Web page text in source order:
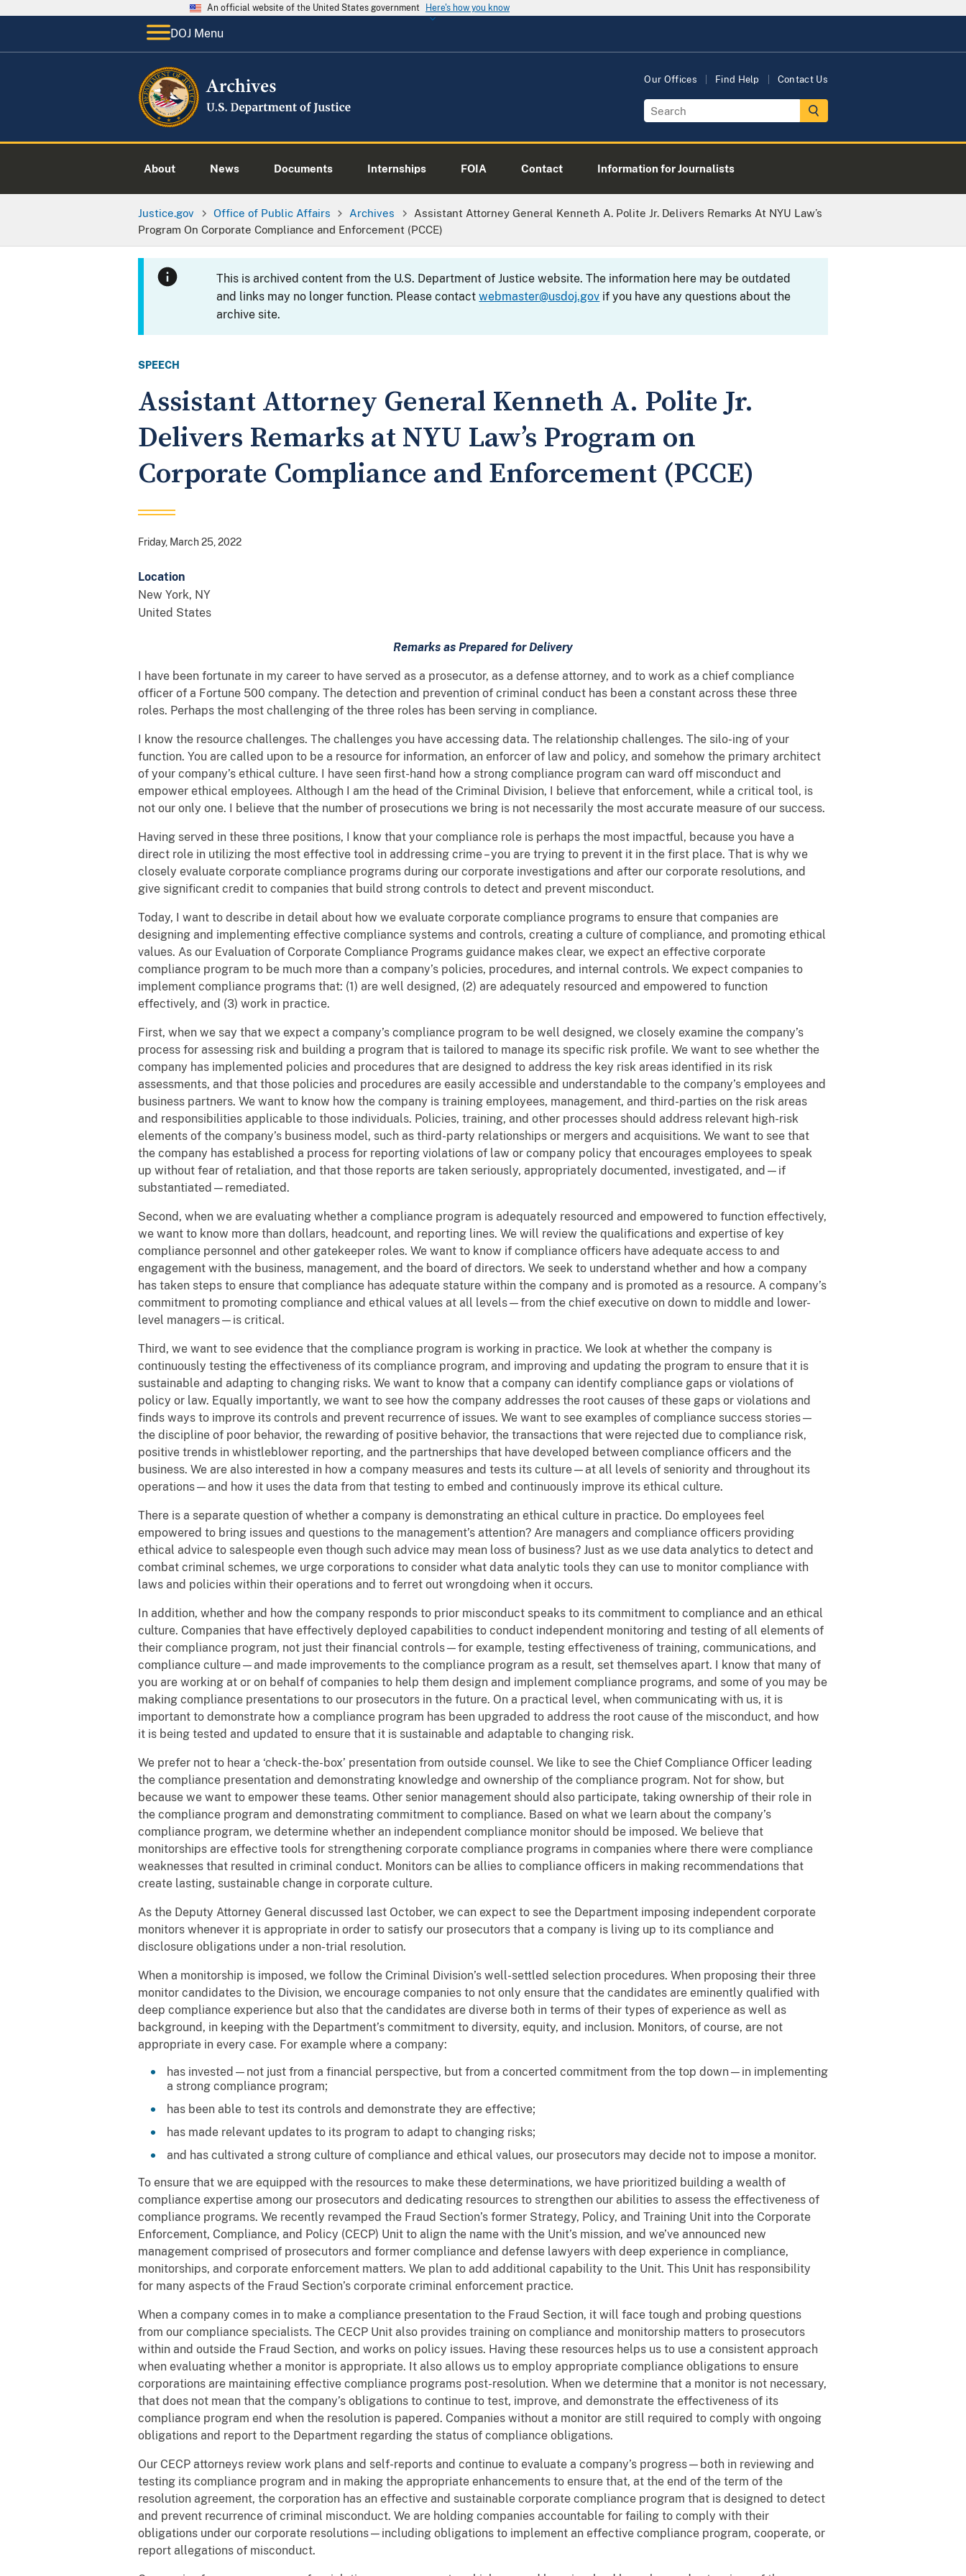
An official website of the United States government Here's how you know
DOJ Menu
Our Offices Find Help Contact Us
About News Documents Internships FOIA Contact Information for Journalists
Justice.gov Office of Public Affairs Archives
Assistant Attorney General Kenneth A. Polite Jr. Delivers Remarks At NYU Law’s
Program On Corporate Compliance and Enforcement (PCCE)
This is archived content from the U.S. Department of Justice website. The information here may be outdated
and links may no longer function. Please contactwebmaster@usdoj.gov if you have any questions about the
archive site.
SPEECH
Assistant Attorney General Kenneth A. Polite Jr.
Delivers Remarks at NYU Law’s Program on
Corporate Compliance and Enforcement (PCCE)
Friday, March 25, 2022
Location
New York, NY
United States
Remarks as Prepared for Delivery
I have been fortunate in my career to have served as a prosecutor, as a defense attorney, and to work as a chief compliance
officer of a Fortune 500 company. The detection and prevention of criminal conduct has been a constant across these three
roles. Perhaps the most challenging of the three roles has been serving in compliance.
I know the resource challenges. The challenges you have accessing data. The relationship challenges. The silo-ing of your
function. You are called upon to be a resource for information, an enforcer of law and policy, and somehow the primary architect
of your company’s ethical culture. I have seen first-hand how a strong compliance program can ward off misconduct and
empower ethical employees. Although I am the head of the Criminal Division, I believe that enforcement, while a critical tool, is
not our only one. I believe that the number of prosecutions we bring is not necessarily the most accurate measure of our success.
Having served in these three positions, I know that your compliance role is perhaps the most impactful, because you have a
direct role in utilizing the most effective tool in addressing crime – you are trying to prevent it in the first place. That is why we
closely evaluate corporate compliance programs during our corporate investigations and after our corporate resolutions, and
give significant credit to companies that build strong controls to detect and prevent misconduct.
Today, I want to describe in detail about how we evaluate corporate compliance programs to ensure that companies are
designing and implementing effective compliance systems and controls, creating a culture of compliance, and promoting ethical
values. As our Evaluation of Corporate Compliance Programs guidance makes clear, we expect an effective corporate
compliance program to be much more than a company’s policies, procedures, and internal controls. We expect companies to
implement compliance programs that: (1) are well designed, (2) are adequately resourced and empowered to function
effectively, and (3) work in practice.
First, when we say that we expect a company’s compliance program to be well designed, we closely examine the company’s
process for assessing risk and building a program that is tailored to manage its specific risk profile. We want to see whether the
company has implemented policies and procedures that are designed to address the key risk areas identified in its risk
assessments, and that those policies and procedures are easily accessible and understandable to the company’s employees and
business partners. We want to know how the company is training employees, management, and third-parties on the risk areas
and responsibilities applicable to those individuals. Policies, training, and other processes should address relevant high-risk
elements of the company’s business model, such as third-party relationships or mergers and acquisitions. We want to see that
the company has established a process for reporting violations of law or company policy that encourages employees to speak
up without fear of retaliation, and that those reports are taken seriously, appropriately documented, investigated, and—if
substantiated—remediated.
Second, when we are evaluating whether a compliance program is adequately resourced and empowered to function effectively,
we want to know more than dollars, headcount, and reporting lines. We will review the qualifications and expertise of key
compliance personnel and other gatekeeper roles. We want to know if compliance officers have adequate access to and
engagement with the business, management, and the board of directors. We seek to understand whether and how a company
has taken steps to ensure that compliance has adequate stature within the company and is promoted as a resource. A company’s
commitment to promoting compliance and ethical values at all levels—from the chief executive on down to middle and lower-
level managers—is critical.
Third, we want to see evidence that the compliance program is working in practice. We look at whether the company is
continuously testing the effectiveness of its compliance program, and improving and updating the program to ensure that it is
sustainable and adapting to changing risks. We want to know that a company can identify compliance gaps or violations of
policy or law. Equally importantly, we want to see how the company addresses the root causes of these gaps or violations and
finds ways to improve its controls and prevent recurrence of issues. We want to see examples of compliance success stories—
the discipline of poor behavior, the rewarding of positive behavior, the transactions that were rejected due to compliance risk,
positive trends in whistleblower reporting, and the partnerships that have developed between compliance officers and the
business. We are also interested in how a company measures and tests its culture—at all levels of seniority and throughout its
operations—and how it uses the data from that testing to embed and continuously improve its ethical culture.
There is a separate question of whether a company is demonstrating an ethical culture in practice. Do employees feel
empowered to bring issues and questions to the management’s attention? Are managers and compliance officers providing
ethical advice to salespeople even though such advice may mean loss of business? Just as we use data analytics to detect and
combat criminal schemes, we urge corporations to consider what data analytic tools they can use to monitor compliance with
laws and policies within their operations and to ferret out wrongdoing when it occurs.
In addition, whether and how the company responds to prior misconduct speaks to its commitment to compliance and an ethical
culture. Companies that have effectively deployed capabilities to conduct independent monitoring and testing of all elements of
their compliance program, not just their financial controls—for example, testing effectiveness of training, communications, and
compliance culture—and made improvements to the compliance program as a result, set themselves apart. I know that many of
you are working at or on behalf of companies to help them design and implement compliance programs, and some of you may be
making compliance presentations to our prosecutors in the future. On a practical level, when communicating with us, it is
important to demonstrate how a compliance program has been upgraded to address the root cause of the misconduct, and how
it is being tested and updated to ensure that it is sustainable and adaptable to changing risk.
We prefer not to hear a ‘check-the-box’ presentation from outside counsel. We like to see the Chief Compliance Officer leading
the compliance presentation and demonstrating knowledge and ownership of the compliance program. Not for show, but
because we want to empower these teams. Other senior management should also participate, taking ownership of their role in
the compliance program and demonstrating commitment to compliance. Based on what we learn about the company’s
compliance program, we determine whether an independent compliance monitor should be imposed. We believe that
monitorships are effective tools for strengthening corporate compliance programs in companies where there were compliance
weaknesses that resulted in criminal conduct. Monitors can be allies to compliance officers in making recommendations that
create lasting, sustainable change in corporate culture.
As the Deputy Attorney General discussed last October, we can expect to see the Department imposing independent corporate
monitors whenever it is appropriate in order to satisfy our prosecutors that a company is living up to its compliance and
disclosure obligations under a non-trial resolution.
When a monitorship is imposed, we follow the Criminal Division’s well-settled selection procedures. When proposing their three
monitor candidates to the Division, we encourage companies to not only ensure that the candidates are eminently qualified with
deep compliance experience but also that the candidates are diverse both in terms of their types of experience as well as
background, in keeping with the Department’s commitment to diversity, equity, and inclusion. Monitors, of course, are not
appropriate in every case. For example where a company:
has invested—not just from a financial perspective, but from a concerted commitment from the top down—in implementing
a strong compliance program;
has been able to test its controls and demonstrate they are effective;
has made relevant updates to its program to adapt to changing risks;
and has cultivated a strong culture of compliance and ethical values, our prosecutors may decide not to impose a monitor.
To ensure that we are equipped with the resources to make these determinations, we have prioritized building a wealth of
compliance expertise among our prosecutors and dedicating resources to strengthen our abilities to assess the effectiveness of
compliance programs. We recently revamped the Fraud Section’s former Strategy, Policy, and Training Unit into the Corporate
Enforcement, Compliance, and Policy (CECP) Unit to align the name with the Unit’s mission, and we’ve announced new
management comprised of prosecutors and former compliance and defense lawyers with deep experience in compliance,
monitorships, and corporate enforcement matters. We plan to add additional capability to the Unit. This Unit has responsibility
for many aspects of the Fraud Section’s corporate criminal enforcement practice.
When a company comes in to make a compliance presentation to the Fraud Section, it will face tough and probing questions
from our compliance specialists. The CECP Unit also provides training on compliance and monitorship matters to prosecutors
within and outside the Fraud Section, and works on policy issues. Having these resources helps us to use a consistent approach
when evaluating whether a monitor is appropriate. It also allows us to employ appropriate compliance obligations to ensure
corporations are maintaining effective compliance programs post-resolution. When we determine that a monitor is not necessary,
that does not mean that the company’s obligations to continue to test, improve, and demonstrate the effectiveness of its
compliance program end when the resolution is papered. Companies without a monitor are still required to comply with ongoing
obligations and report to the Department regarding the status of compliance obligations.
Our CECP attorneys review work plans and self-reports and continue to evaluate a company’s progress—both in reviewing and
testing its compliance program and in making the appropriate enhancements to ensure that, at the end of the term of the
resolution agreement, the corporation has an effective and sustainable corporate compliance program that is designed to detect
and prevent recurrence of criminal misconduct. We are holding companies accountable for failing to comply with their
obligations under our corporate resolutions—including obligations to implement an effective compliance program, cooperate, or
report allegations of misconduct.